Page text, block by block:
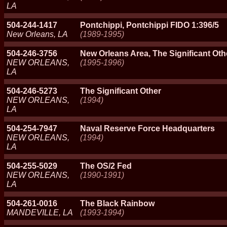
LA
504-244-1417
New Orleans, LA
Pontchippi, Pontchippi FIDO 1:396/5
(1989-1995)
504-246-3756
NEW ORLEANS,
LA
New Orleans Area, The Significant
(1995-1996)
504-246-5273
NEW ORLEANS,
LA
The Significant Other
(1994)
504-254-7947
NEW ORLEANS,
LA
Naval Reserve Force Headquarters
(1994)
504-255-5029
NEW ORLEANS,
LA
The OS/2 Fed
(1990-1991)
504-261-0016
MANDEVILLE, LA
The Black Rainbow
(1993-1994)